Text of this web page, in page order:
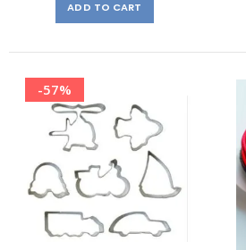
ADD TO CART
-57%